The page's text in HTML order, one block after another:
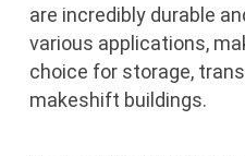
are incredibly durable
various applications,
choice for storage,
makeshift buildings.